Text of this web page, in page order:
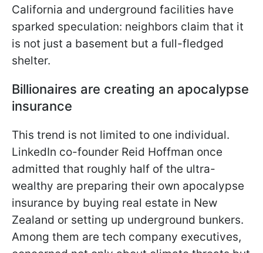
California and underground facilities have
sparked speculation: neighbors claim that it
is not just a basement but a full-fledged
shelter.
Billionaires are creating an apocalypse
insurance
This trend is not limited to one individual.
LinkedIn co-founder Reid Hoffman once
admitted that roughly half of the ultra-
wealthy are preparing their own apocalypse
insurance by buying real estate in New
Zealand or setting up underground bunkers.
Among them are tech company executives,